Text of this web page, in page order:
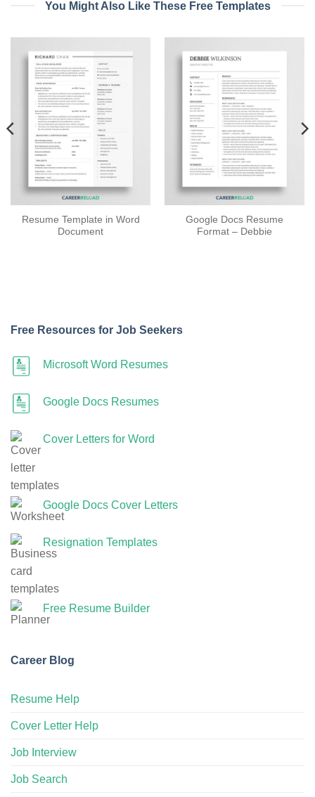
You Might Also Like These Free Templates
Resume Template in Word
Document
Google Docs Resume
Format – Debbie
Free Resources for Job Seekers
Microsoft Word Resumes
Google Docs Resumes
Cover Letters for Word
Google Docs Cover Letters
Resignation Templates
Free Resume Builder
Career Blog
Resume Help
Cover Letter Help
Job Interview
Job Search